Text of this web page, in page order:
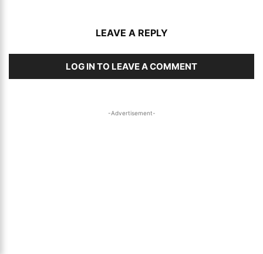
LEAVE A REPLY
LOG IN TO LEAVE A COMMENT
-Advertisement-